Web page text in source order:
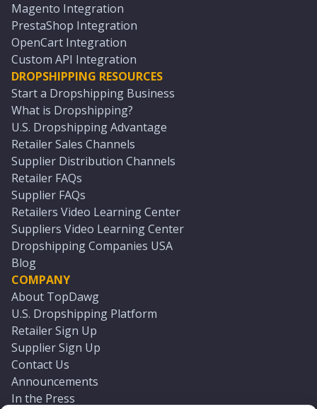
Magento Integration
PrestaShop Integration
OpenCart Integration
Custom API Integration
DROPSHIPPING RESOURCES
Start a Dropshipping Business
What is Dropshipping?
U.S. Dropshipping Advantage
Retailer Sales Channels
Supplier Distribution Channels
Retailer FAQs
Supplier FAQs
Retailers Video Learning Center
Suppliers Video Learning Center
Dropshipping Companies USA
Blog
COMPANY
About TopDawg
U.S. Dropshipping Platform
Retailer Sign Up
Supplier Sign Up
Contact Us
Announcements
In the Press